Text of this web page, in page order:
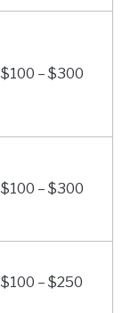
$100 – $300
$100 – $300
$100 – $250